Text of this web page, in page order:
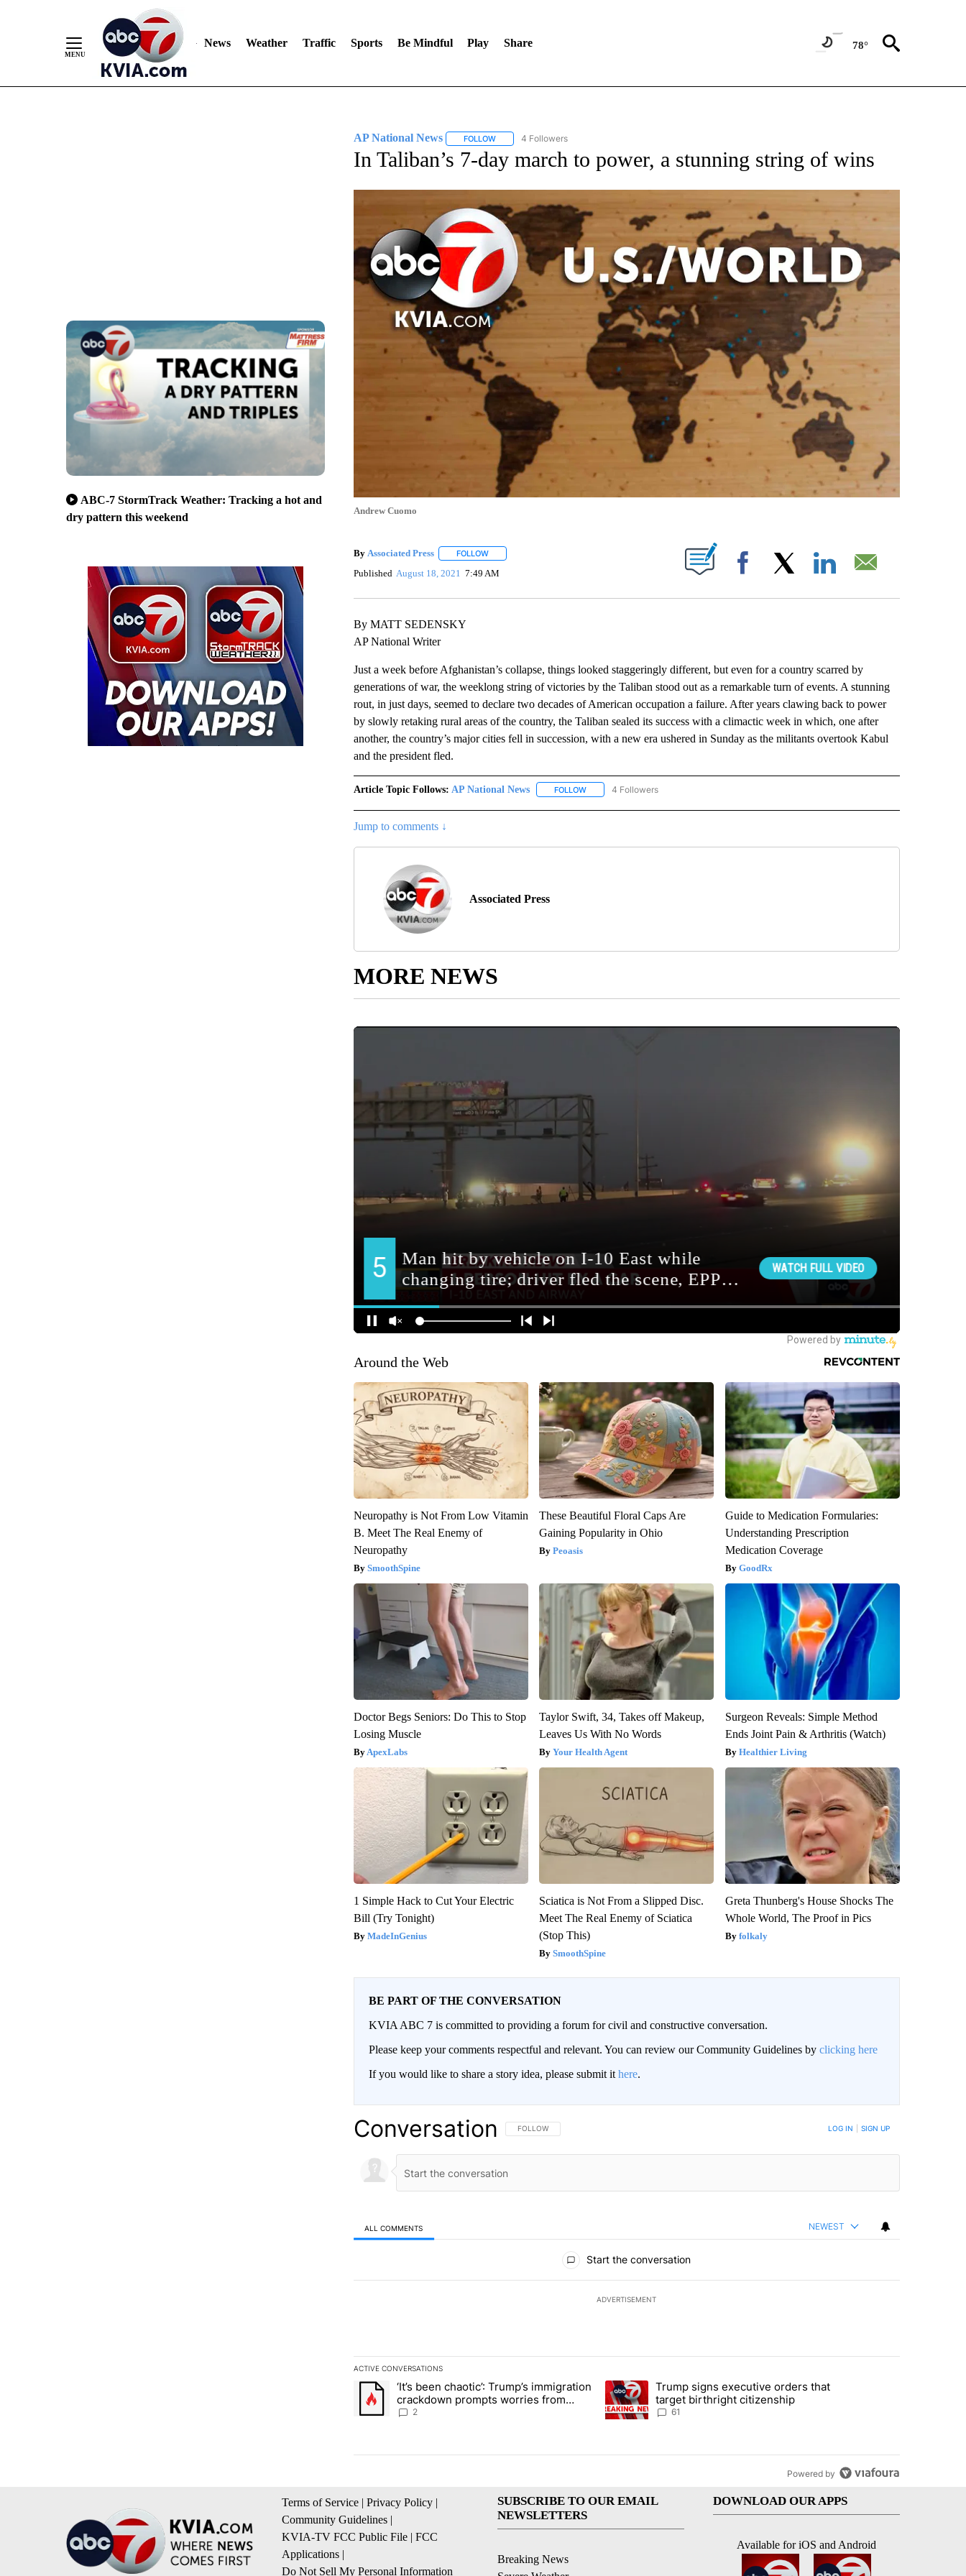
News Weather Traffic Sports Be Mindful Play Share 78°
ABC-7 StormTrack Weather: Tracking a hot and
dry pattern this weekend
AP National News FOLLOWFOLLOW "AP NATIONAL NEWS" TO RECEIVE NOTIFICATIONS ABOUT NEW PAGES ON "AP NATIONAL NEWS".
4 Followers
In Taliban’s 7-day march to power, a stunning string of wins
Andrew Cuomo
By Associated Press FOLLOWFOLLOW "" TO RECEIVE NOTIFICATIONS ABOUT NEW PAGES ON "".
Published August 18, 2021 7:49 AM Facebook
By MATT SEDENSKY
AP National Writer
Just a week before Afghanistan’s collapse, things looked staggeringly different, but even for a country scarred by
generations of war, the weeklong string of victories by the Taliban stood out as a remarkable turn of events. A stunning
rout, in just days, seemed to declare two decades of American occupation a failure. After years clawing back to power
by slowly retaking rural areas of the country, the Taliban sealed its success with a climactic week in which, one after
another, the country’s major cities fell in succession, with a new era ushered in Sunday as the militants overtook Kabul
and the president fled.
Article Topic Follows: AP National News FOLLOWFOLLOW "AP NATIONAL NEWS" TO RECEIVE NOTIFICATIONS ABOUT NEW PAGES ON "AP NATIONAL
4 Followers
Jump to comments ↓
Associated Press
MORE NEWS
Around the Web
Neuropathy is Not From Low Vitamin
B. Meet The Real Enemy of
Neuropathy
SmoothSpine
These Beautiful Floral Caps Are
Gaining Popularity in Ohio
Peoasis
Guide to Medication Formularies:
Understanding Prescription
Medication Coverage
GoodRx
Doctor Begs Seniors: Do This to Stop
Losing Muscle
ApexLabs
Taylor Swift, 34, Takes off Makeup,
Leaves Us With No Words
Your Health Agent
Surgeon Reveals: Simple Method
Ends Joint Pain & Arthritis (Watch)
Healthier Living
1 Simple Hack to Cut Your Electric
Bill (Try Tonight)
MadeInGenius
Sciatica is Not From a Slipped Disc.
Meet The Real Enemy of Sciatica
(Stop This)
SmoothSpine
Greta Thunberg's House Shocks The
Whole World, The Proof in Pics
folkaly
BE PART OF THE CONVERSATION
KVIA ABC 7 is committed to providing a forum for civil and constructive conversation.
Please keep your comments respectful and relevant. You can review our Community Guidelines by clicking here
If you would like to share a story idea, please submit it here.
Conversation FOLLOW THIS CONVERSATION TO BE NOTIFIED WHEN NEW COMMENTS ARE POSTED
FOLLOW LOG IN SIGN UP
ALL COMMENTS NEWEST
Start the conversation
ADVERTISEMENT
ACTIVE CONVERSATIONS
The following is a list of the most commented articles in the last 7 days.
A trending article titled "‘It’s been chaotic’: Trump’s immigration crackdown prompts worries from industry groups" with 2
‘It’s been chaotic’: Trump’s immigration
crackdown prompts worries from
industry groups
2
A trending article titled "Trump signs executive orders that target birthright
Trump signs executive orders that
target birthright citizenship
61
Powered by
Terms of Service | Privacy Policy |
Community Guidelines |
KVIA-TV FCC Public File | FCC
Applications |
Do Not Sell My Personal Information
SUBSCRIBE TO OUR EMAIL
NEWSLETTERS
Breaking News
DOWNLOAD OUR APPS
Available for iOS and Android